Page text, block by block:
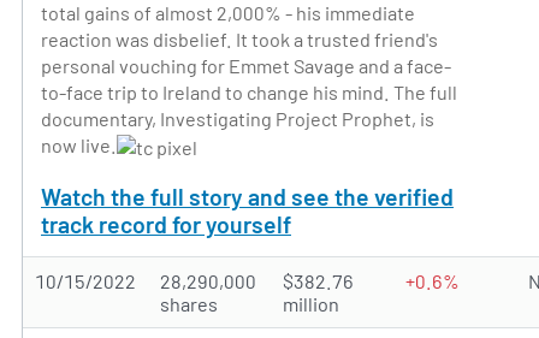
total gains of almost 2,000% - his immediate
reaction was disbelief. It took a trusted friend's
personal vouching for Emmet Savage and a face-
to-face trip to Ireland to change his mind. The full
documentary, Investigating Project Prophet, is
now live.
Watch the full story and see the verified
track record for yourself
10/15/2022
28,290,000
shares
$382.76
million
+0.6%